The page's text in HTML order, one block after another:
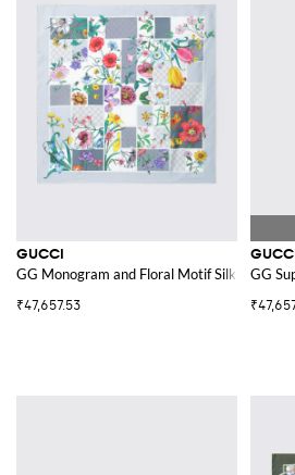
GUCCI
GG Monogram and Floral Motif Silk Twill
₹47,657.53
GG